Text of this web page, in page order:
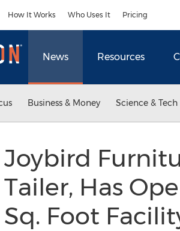
How It Works Who Uses It Pricing
News Resources
Business & Money Science & Tech
Joybird
Tailer, Has
Sq. Foot